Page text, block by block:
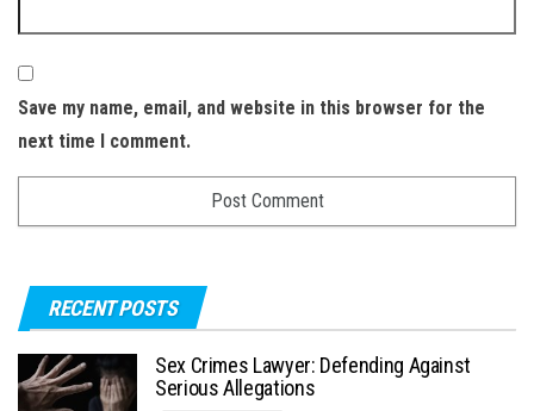
Save my name, email, and website in this browser for the
next time I comment.
RECENT POSTS
Sex Crimes Lawyer: Defending Against
Serious Allegations